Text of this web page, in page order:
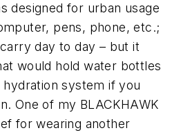
designed for urban usage
pens, phone, etc.;
day to day – but it
would hold water bottles
system if you
One of my BLACKHAWK
for wearing another